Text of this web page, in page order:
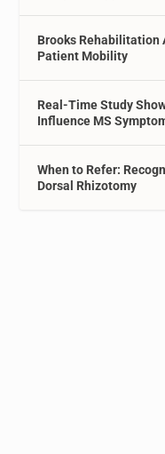
Brooks Rehabilitation
Patient Mobility
Real-Time Study
Influence MS
When to Refer:
Dorsal Rhizotomy